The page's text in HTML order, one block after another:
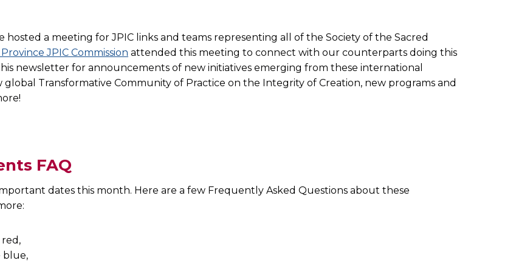
hosted a meeting for JPIC links and teams representing all of the Society of the Sacred
Province JPIC Commission attended this meeting to connect with our counterparts doing this
newsletter for announcements of new initiatives emerging from these international
Transformative Community of Practice on the Integrity of Creation, new programs and
FAQ
dates this month. Here are a few Frequently Asked Questions about these